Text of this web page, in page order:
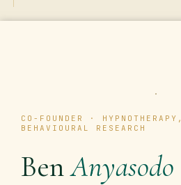
CO-FOUNDER ·
BEHAVIOURAL RESEARCH
BenAnyasodo